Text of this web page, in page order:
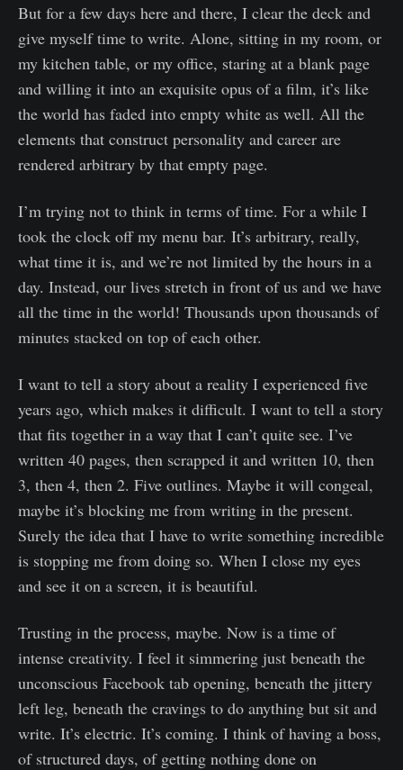
But for a few days here and there, I clear the deck and
give myself time to write. Alone, sitting in my room, or
my kitchen table, or my office, staring at a blank page
and willing it into an exquisite opus of a film, it’s like
the world has faded into empty white as well. All the
elements that construct personality and career are
rendered arbitrary by that empty page.
I’m trying not to think in terms of time. For a while I
took the clock off my menu bar. It’s arbitrary, really,
what time it is, and we’re not limited by the hours in a
day. Instead, our lives stretch in front of us and we have
all the time in the world! Thousands upon thousands of
minutes stacked on top of each other.
I want to tell a story about a reality I experienced five
years ago, which makes it difficult. I want to tell a story
that fits together in a way that I can’t quite see. I’ve
written 40 pages, then scrapped it and written 10, then
3, then 4, then 2. Five outlines. Maybe it will congeal,
maybe it’s blocking me from writing in the present.
Surely the idea that I have to write something incredible
is stopping me from doing so. When I close my eyes
and see it on a screen, it is beautiful.
Trusting in the process, maybe. Now is a time of
intense creativity. I feel it simmering just beneath the
unconscious Facebook tab opening, beneath the jittery
left leg, beneath the cravings to do anything but sit and
write. It’s electric. It’s coming. I think of having a boss,
of structured days, of getting nothing done on